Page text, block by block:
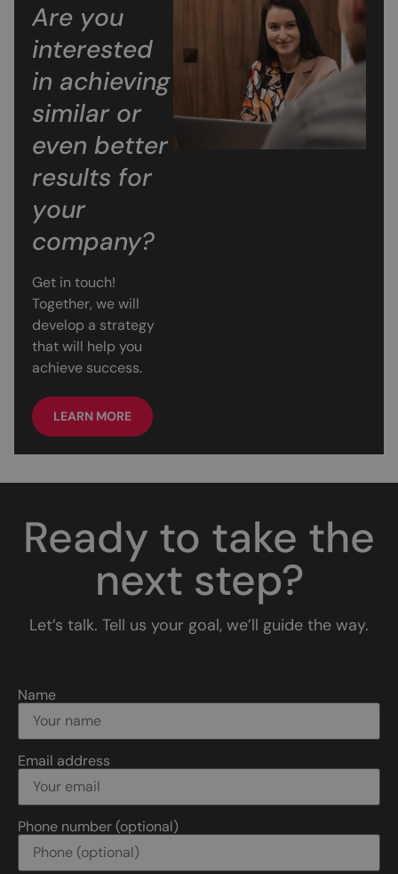
Are you
interested
in achieving
similar or
even better
results for
your
company?
Get in touch!
Together, we will
develop a strategy
that will help you
achieve success.
LEARN MORE
Ready to take the
next step?
Let’s talk. Tell us your goal, we’ll guide the way.
Name
Email address
Phone number (optional)